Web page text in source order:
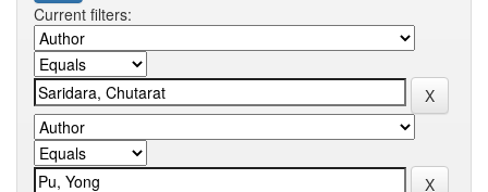
Current filters: